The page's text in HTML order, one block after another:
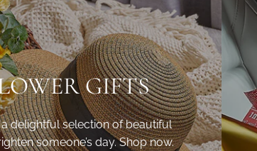
GIFTS
a delightful selection of beautiful
someone’s day. Shop now.